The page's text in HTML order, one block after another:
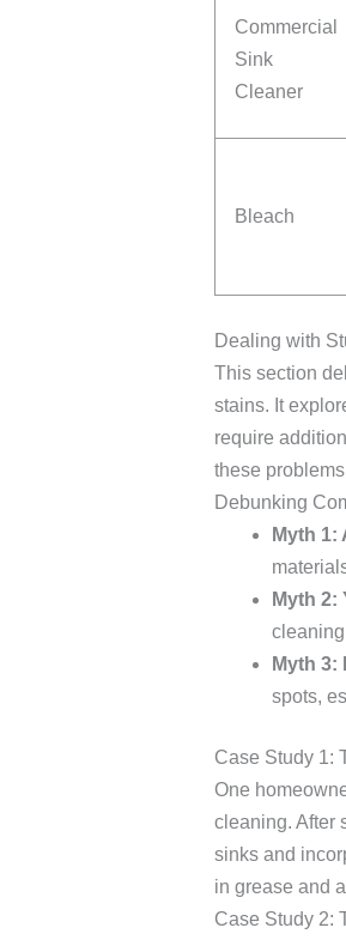
Commercial
Sink
Cleaner
Bleach
Dealing with
This section
stains. It
require
these
Debunking
Myth 1:
Myth 2:
Myth
spots,
Case Study 1:
One
cleaning. After
sinks and
in grease and
Case Study 2: